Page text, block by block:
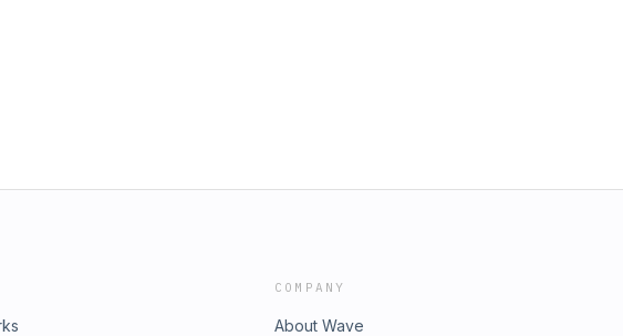
COMPANY
About Wave